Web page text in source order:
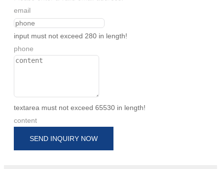
email
input must not exceed 280 in length!
phone
textarea must not exceed 65530 in length!
content
SEND INQUIRY NOW